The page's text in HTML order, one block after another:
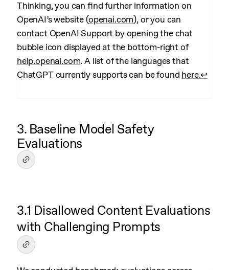
Thinking, you can find further information on
OpenAI’s website (openai.com), or you can
contact OpenAI Support by opening the chat
bubble icon displayed at the bottom-right of
help.openai.com. A list of the languages that
ChatGPT currently supports can be found here.↩︎
3. Baseline Model Safety
Evaluations
3.1 Disallowed Content Evaluations
with Challenging Prompts